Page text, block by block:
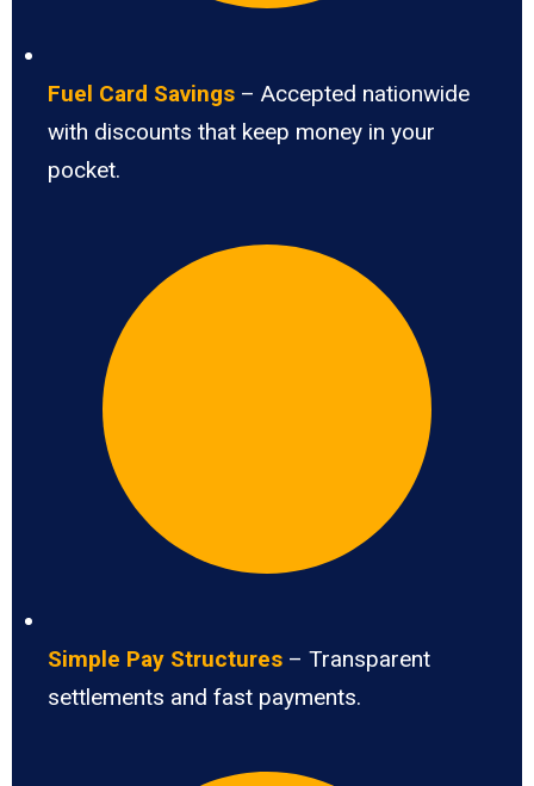
Fuel Card Savings – Accepted nationwide
with discounts that keep money in your
pocket.
Simple Pay Structures – Transparent
settlements and fast payments.